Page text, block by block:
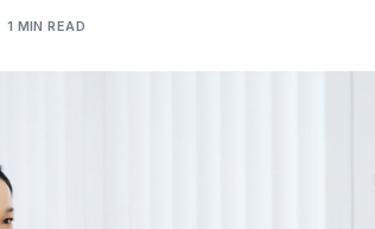
1 MIN READ